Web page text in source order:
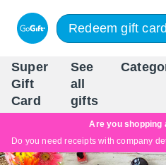
Redeem gift card
Super
Gift
Card
See
all
gifts
Are you shopping
Read